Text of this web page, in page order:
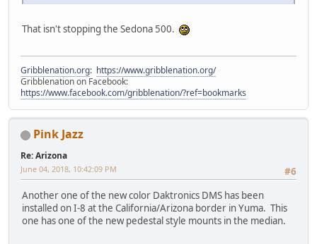
That isn't stopping the Sedona 500.
Gribblenation.org: https://www.gribblenation.org/
Gribblenation on Facebook:
https://www.facebook.com/gribblenation/?ref=bookmarks
Pink Jazz
Re: Arizona
#6
June 04, 2018, 10:42:09 PM
Another one of the new color Daktronics DMS has been
installed on I-8 at the California/Arizona border in Yuma. This
one has one of the new pedestal style mounts in the median.